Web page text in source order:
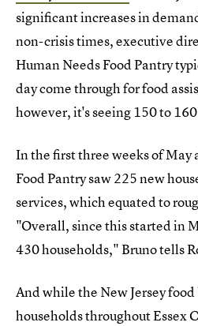
significant increases in
non-crisis times, executive
Human Needs Food Pantry
day come through for food
however, it's seeing 150 to
In the first three weeks of May
Food Pantry saw 225 new
services, which equated to
"Overall, since this started in
430 households," Bruno tells
And while the New Jersey
households throughout Essex